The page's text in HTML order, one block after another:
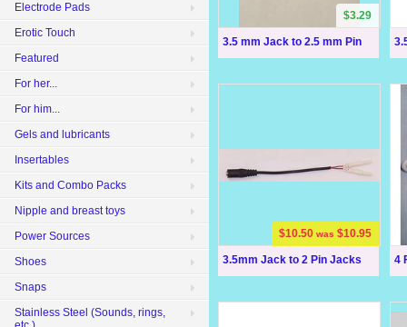
3.5 mm Jack to 2.5 mm Pin
$3.29
3.5mm Jack to 2 Pin Jacks
$10.50 was $10.95
4
Electrode Pads
Erotic Touch
Featured
For her...
For him...
Gels and lubricants
Insertables
Kits and Combo Packs
Nipple and breast toys
Power Sources
Shoes
Snaps
Stainless Steel (Sounds, rings,